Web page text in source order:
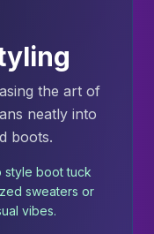
the art of
neatly into
boots.
style boot tuck
sweaters or
vibes.